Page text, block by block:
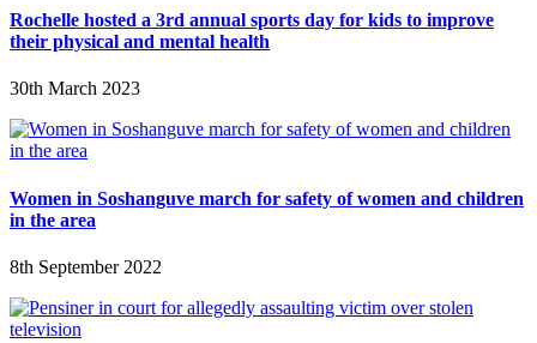
Rochelle hosted a 3rd annual sports day for kids to improve
their physical and mental health
30th March 2023
Women in Soshanguve march for safety of women and children
in the area
8th September 2022